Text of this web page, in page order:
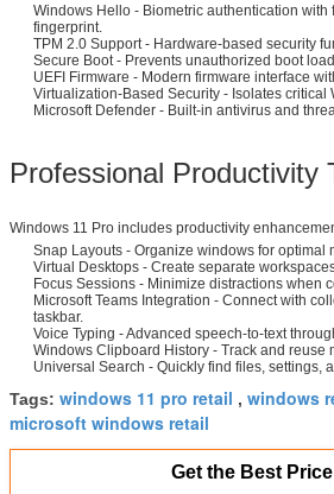
Windows Hello - Biometric authentication with
fingerprint.
TPM 2.0 Support - Hardware-based security
Secure Boot - Prevents unauthorized boot
UEFI Firmware - Modern firmware interface
Virtualization-Based Security - Isolates critical
Microsoft Defender - Built-in antivirus and
Professional Productivity
Windows 11 Pro includes productivity
Snap Layouts - Organize windows for optimal
Virtual Desktops - Create separate
Focus Sessions - Minimize distractions when
Microsoft Teams Integration - Connect with
taskbar.
Voice Typing - Advanced speech-to-text
Windows Clipboard History - Track and reuse
Universal Search - Quickly find files, settings,
Tags: windows 11 pro retail , windows
microsoft windows retail
Get the Best